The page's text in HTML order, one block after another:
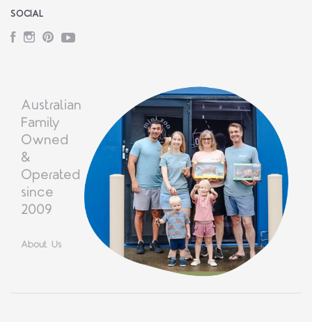
SOCIAL
Facebook
Instagram
PinterestYouTube
Australian
Family
Owned
&
Operated
since
2009
About Us